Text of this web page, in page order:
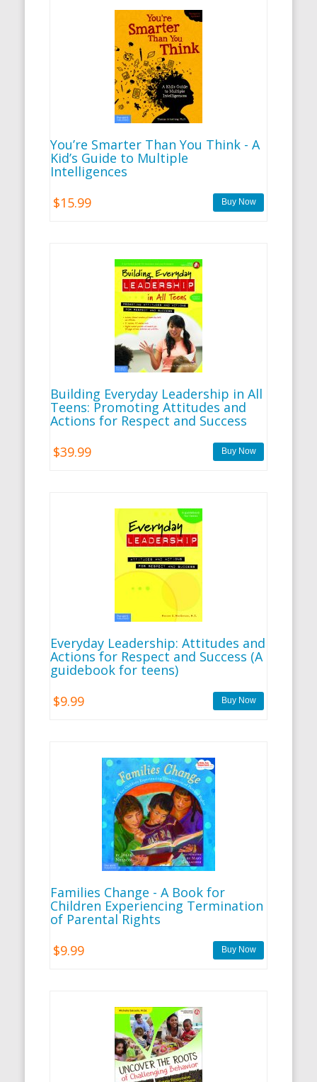
You’re Smarter Than You Think - A
Kid’s Guide to Multiple
Intelligences
$15.99
Building Everyday Leadership in All
Teens: Promoting Attitudes and
Actions for Respect and Success
$39.99
Everyday Leadership: Attitudes and
Actions for Respect and Success (A
guidebook for teens)
$9.99
Families Change - A Book for
Children Experiencing Termination
of Parental Rights
$9.99